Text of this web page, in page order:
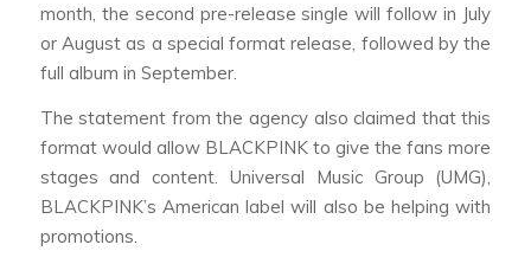
month, the second pre-release single will follow in July
or August as a special format release, followed by the
full album in September.
The statement from the agency also claimed that this
format would allow BLACKPINK to give the fans more
stages and content. Universal Music Group (UMG),
BLACKPINK’s American label will also be helping with
promotions.